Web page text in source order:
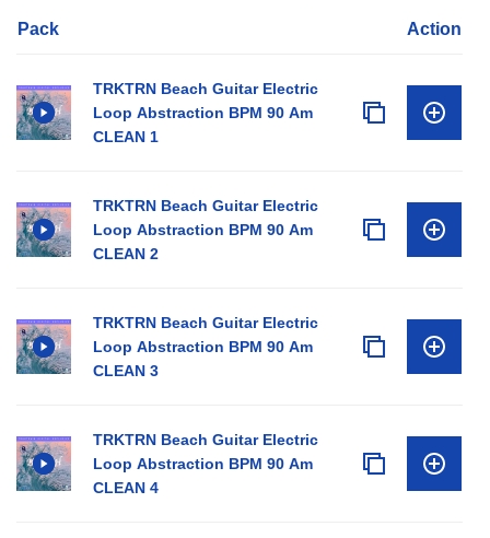
Pack Action
TRKTRN Beach Guitar Electric
Loop Abstraction BPM 90 Am
CLEAN 1
TRKTRN Beach Guitar Electric
Loop Abstraction BPM 90 Am
CLEAN 2
TRKTRN Beach Guitar Electric
Loop Abstraction BPM 90 Am
CLEAN 3
TRKTRN Beach Guitar Electric
Loop Abstraction BPM 90 Am
CLEAN 4